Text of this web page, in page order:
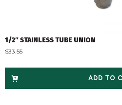
1/2″ STAINLESS TUBE UNION
$33.55
ADD TO